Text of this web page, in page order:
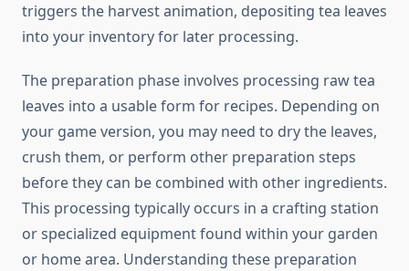
triggers the harvest animation, depositing tea leaves
into your inventory for later processing.
The preparation phase involves processing raw tea
leaves into a usable form for recipes. Depending on
your game version, you may need to dry the leaves,
crush them, or perform other preparation steps
before they can be combined with other ingredients.
This processing typically occurs in a crafting station
or specialized equipment found within your garden
or home area. Understanding these preparation